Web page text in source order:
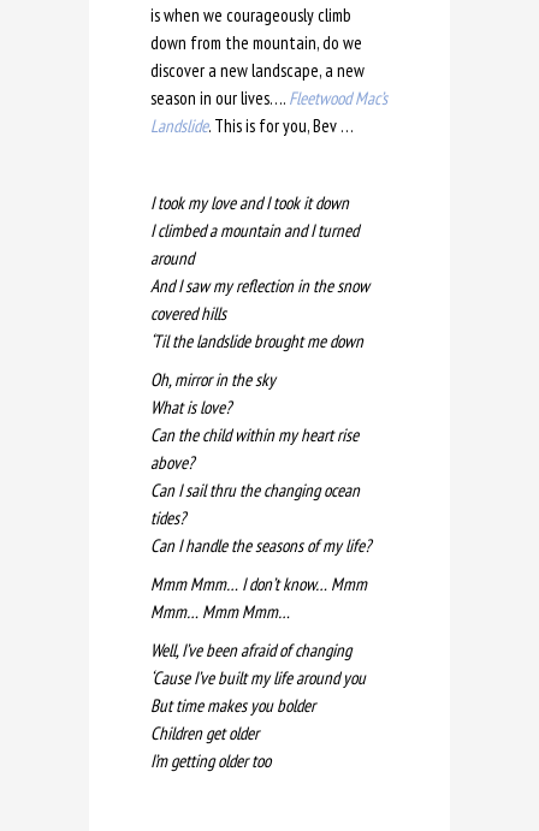
is when we courageously climb
down from the mountain, do we
discover a new landscape, a new
season in our lives…. Fleetwood Mac’s
Landslide. This is for you, Bev …
I took my love and I took it down
I climbed a mountain and I turned
around
And I saw my reflection in the snow
covered hills
‘Til the landslide brought me down
Oh, mirror in the sky
What is love?
Can the child within my heart rise
above?
Can I sail thru the changing ocean
tides?
Can I handle the seasons of my life?
Mmm Mmm… I don’t know… Mmm
Mmm… Mmm Mmm…
Well, I’ve been afraid of changing
‘Cause I’ve built my life around you
But time makes you bolder
Children get older
I’m getting older too